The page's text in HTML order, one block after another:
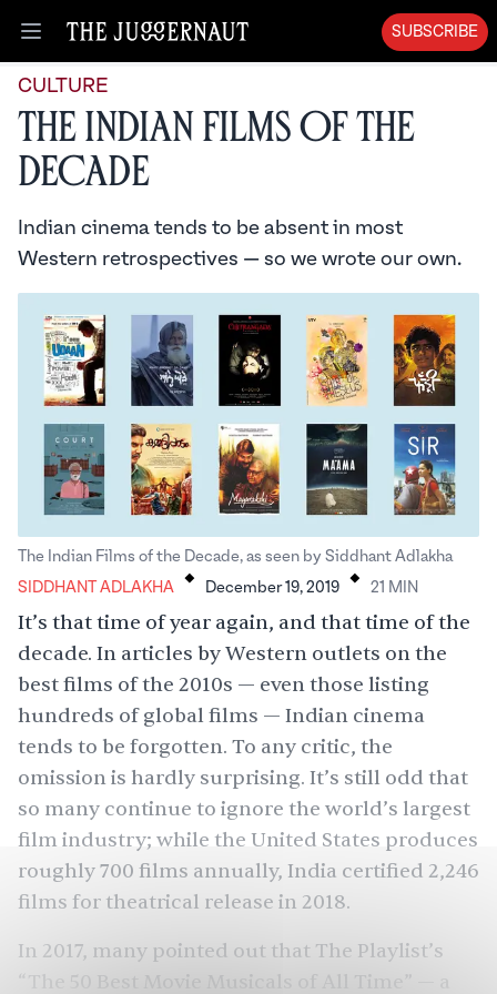
Open menu
SUBSCRIBE
CULTURE
The Indian Films of the
Decade
Indian cinema tends to be absent in most
Western retrospectives — so we wrote our own.
The Indian Films of the Decade, as seen by Siddhant Adlakha
SIDDHANT ADLAKHA . December 19, 2019 . 21 MIN
It’s that time of year again, and that time of the
decade. In articles by Western outlets on the
best films of the 2010s — even those listing
hundreds of global films — Indian cinema
tends to be forgotten. To any critic, the
omission is hardly surprising. It’s still odd that
so many continue to ignore the world’s largest
film industry; while the United States produces
roughly 700 films annually, India certified 2,246
films for theatrical release in 2018.
In 2017, many pointed out that The Playlist’s
The 50 Best Movie Musicals of All Time